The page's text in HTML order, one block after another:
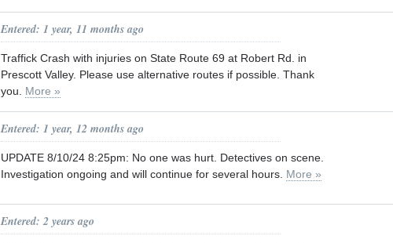
Entered: 1 year, 11 months ago
Traffick Crash with injuries on State Route 69 at Robert Rd. in
Prescott Valley. Please use alternative routes if possible. Thank
you. More »
Entered: 1 year, 12 months ago
UPDATE 8/10/24 8:25pm: No one was hurt. Detectives on scene.
Investigation ongoing and will continue for several hours. More »
Entered: 2 years ago